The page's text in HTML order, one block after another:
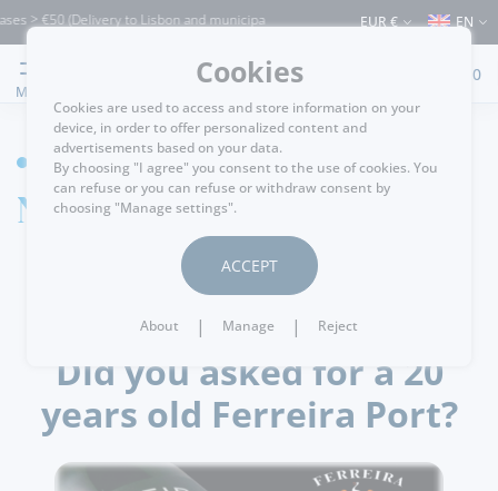
> €50 (Delivery to Lisbon and municipalities bordering it) ⚠️ Shipping to
EUR € EN
MENU
0
HOME
News detail
.passatempos
Did you asked for a 20
years old Ferreira Port?
Cookies
Cookies are used to access and store information on your
device, in order to offer personalized content and
advertisements based on your data.
By choosing "I agree" you consent to the use of cookies. You
can refuse or you can refuse or withdraw consent by
choosing "Manage settings".
ACCEPT
About | Manage | Reject